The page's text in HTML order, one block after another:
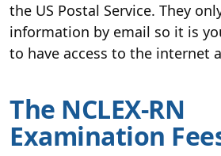
the US Postal Service. They
information by email so it is
to have access to the internet
The NCLEX-RN
Examination